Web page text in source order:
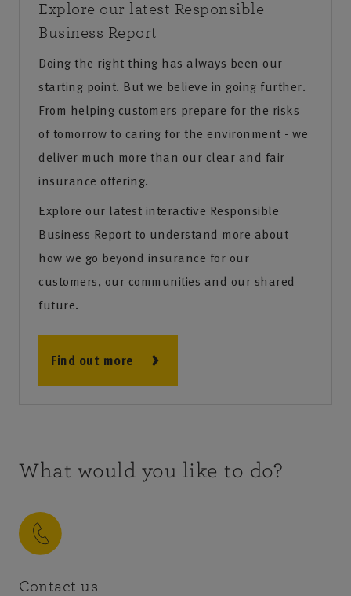
Explore our latest Responsible
Business Report
Doing the right thing has always been our
starting point. But we believe in going further.
From helping customers prepare for the risks
of tomorrow to caring for the environment - we
deliver much more than our clear and fair
insurance offering.
Explore our latest interactive Responsible
Business Report to understand more about
how we go beyond insurance for our
customers, our communities and our shared
future.
Find out more
What would you like to do?
Contact us